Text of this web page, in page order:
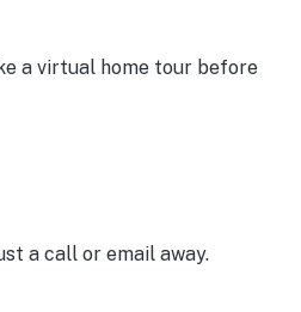
a virtual home tour before
a call or email away.